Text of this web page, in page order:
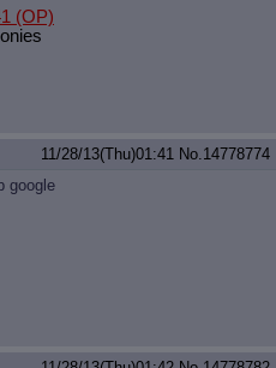
(OP)
11/28/13(Thu)01:41 No.14778774
google